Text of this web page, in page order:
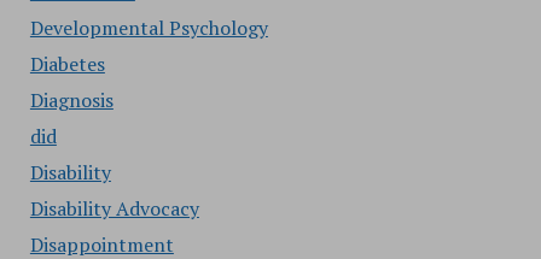
Developmental Psychology
Diabetes
Diagnosis
did
Disability
Disability Advocacy
Disappointment